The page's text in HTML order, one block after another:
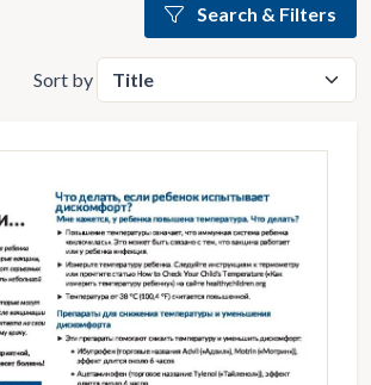
Search & Filters
Sort by